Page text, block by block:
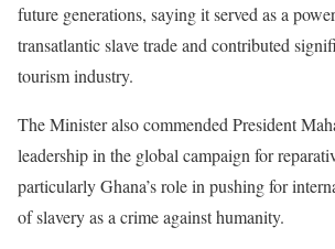
future generations, saying it served as a
transatlantic slave trade and contributed
tourism industry.
The Minister also commended President
leadership in the global campaign for
particularly Ghana’s role in pushing for
of slavery as a crime against humanity.